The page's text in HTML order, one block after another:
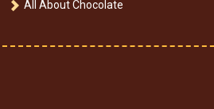
All About Chocolate